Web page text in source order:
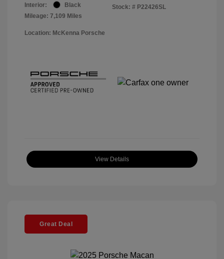
Interior:
Black
Mileage: 7,109 Miles
Stock: # P22426SL
Location: McKenna Porsche
View Details
Great Deal